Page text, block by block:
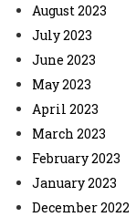
August 2023
July 2023
June 2023
May 2023
April 2023
March 2023
February 2023
January 2023
December 2022